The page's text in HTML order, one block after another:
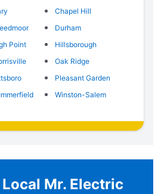
Chapel Hill
Durham
Point
Hillsborough
Oak Ridge
Pleasant Garden
Winston-Salem
Mr. Electric